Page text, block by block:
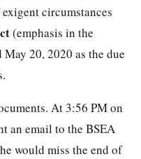
circumstances
(emphasis in the
20, 2020 as the due
At 3:56 PM on
an email to the BSEA
would miss the end of